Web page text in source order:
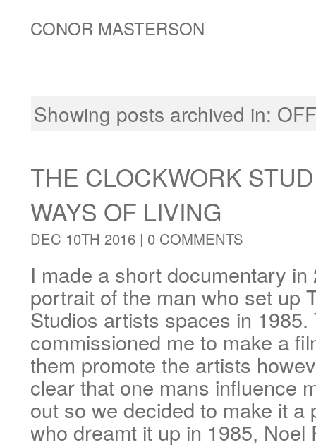
CONOR MASTERSON
Showing posts archived in:
THE CLOCKWORK
WAYS OF LIVING
DEC 10TH 2016 | 0 COMMENTS
I made a short documentary
portrait of the man who set up
Studios artists spaces in
commissioned me to make a
them promote the artists
clear that one mans influence
out so we decided to make it a
who dreamt it up in 1985, Noel